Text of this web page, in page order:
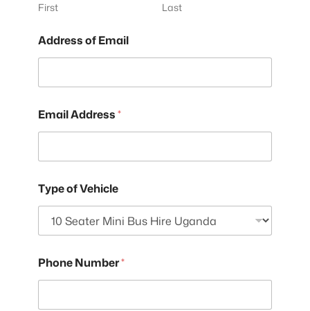
First Last
Address of Email
Email Address*
Type of Vehicle
Phone Number*